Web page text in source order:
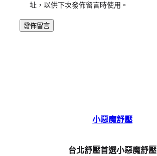
址，以供下次發佈留言時使用。
小惡魔舒壓
台北舒壓首選小惡魔舒壓